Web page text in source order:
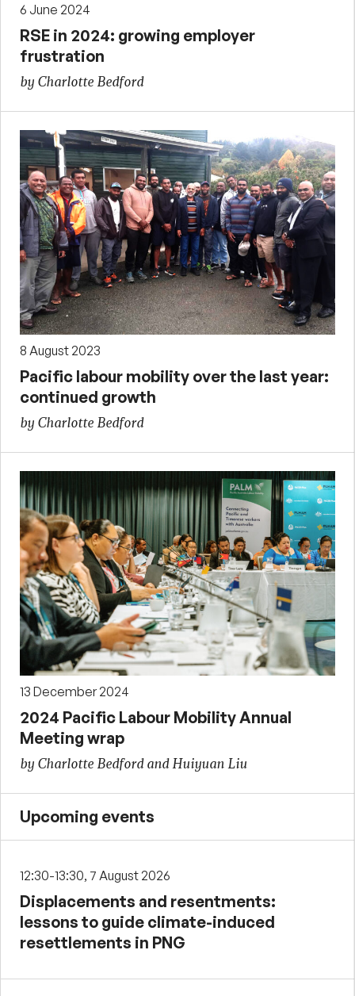
6 June 2024
RSE in 2024: growing employer
frustration
by Charlotte Bedford
8 August 2023
Pacific labour mobility over the last year:
continued growth
by Charlotte Bedford
13 December 2024
2024 Pacific Labour Mobility Annual
Meeting wrap
by Charlotte Bedford and Huiyuan Liu
Upcoming events
12:30-13:30, 7 August 2026
Displacements and resentments:
lessons to guide climate-induced
resettlements in PNG